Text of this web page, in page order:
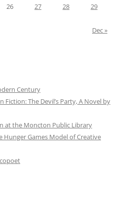
26 27 28
29
Dec »
Century
Fiction: ​​The Devil’s Party, A Novel by
at the Moncton Public Library
Hunger Games Model of Creative